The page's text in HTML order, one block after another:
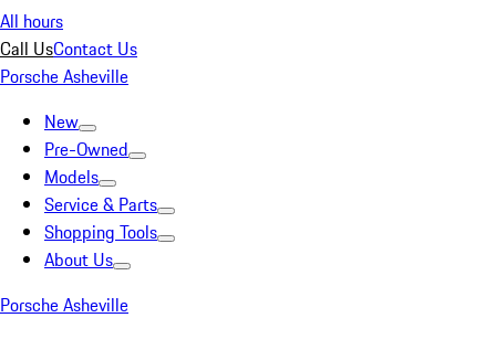
All hours
Call UsContact Us
Porsche Asheville
New
Pre-Owned
Models
Service & Parts
Shopping Tools
About Us
Porsche Asheville